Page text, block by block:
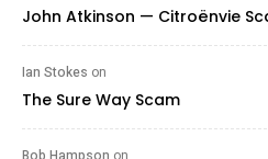
John Atkinson — Citroënvie
Ian Stokes on
The Sure Way Scam